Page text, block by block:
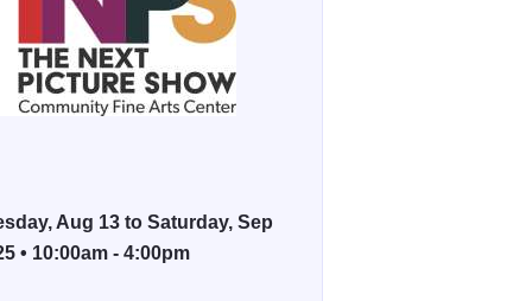
Aug 13 to Saturday, Sep
• 10:00am - 4:00pm